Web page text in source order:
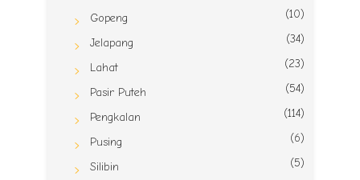
Gopeng
(10)
Jelapang (34)
Lahat (23)
Pasir Puteh (54)
Pengkalan (114)
Pusing (6)
Silibin (5)